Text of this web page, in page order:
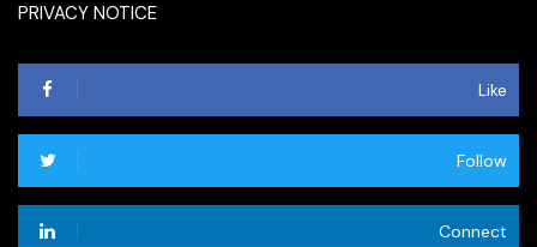
PRIVACY NOTICE
Like
Follow
Connect